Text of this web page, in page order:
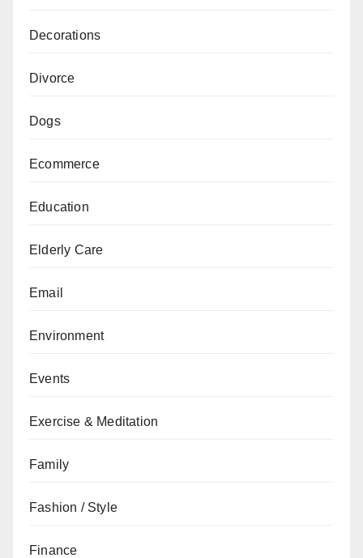
Decorations
Divorce
Dogs
Ecommerce
Education
Elderly Care
Email
Environment
Events
Exercise & Meditation
Family
Fashion / Style
Finance